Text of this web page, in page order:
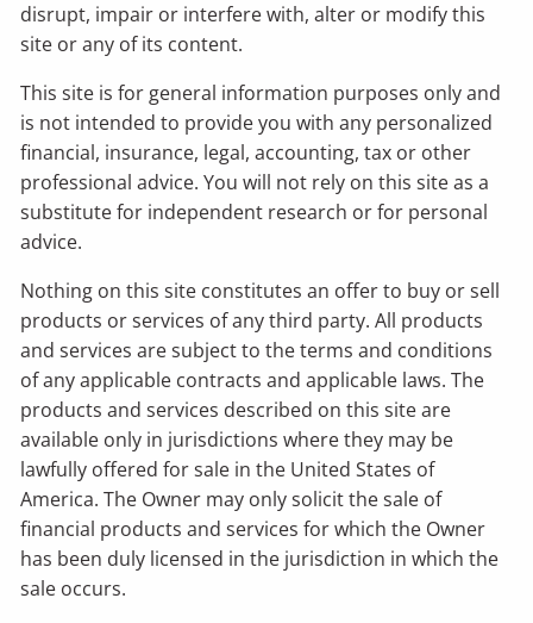
disrupt, impair or interfere with, alter or modify this
site or any of its content.
This site is for general information purposes only and
is not intended to provide you with any personalized
financial, insurance, legal, accounting, tax or other
professional advice. You will not rely on this site as a
substitute for independent research or for personal
advice.
Nothing on this site constitutes an offer to buy or sell
products or services of any third party. All products
and services are subject to the terms and conditions
of any applicable contracts and applicable laws. The
products and services described on this site are
available only in jurisdictions where they may be
lawfully offered for sale in the United States of
America. The Owner may only solicit the sale of
financial products and services for which the Owner
has been duly licensed in the jurisdiction in which the
sale occurs.